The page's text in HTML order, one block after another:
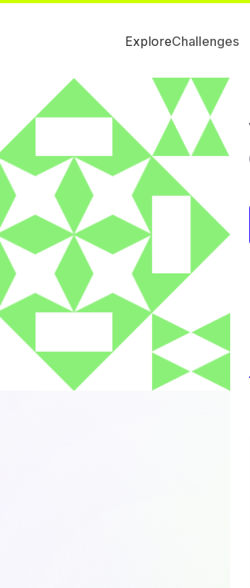
ExploreChallenges